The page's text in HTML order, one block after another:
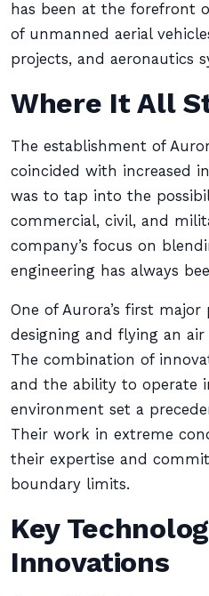
has been at the forefront
of unmanned aerial
projects, and aeronautics
Where It All
The establishment of
coincided with increased
was to tap into the
commercial, civil, and
company’s focus on
engineering has always
One of Aurora’s first major
designing and flying an
The combination of
and the ability to operate
environment set a
Their work in extreme
their expertise and
boundary limits.
Key
Innovations